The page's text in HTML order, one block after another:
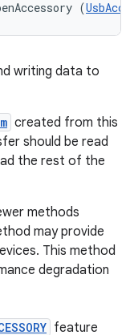
(
writing data to
created from this
should be read
the rest of the
methods
may provide
This method
degradation
feature